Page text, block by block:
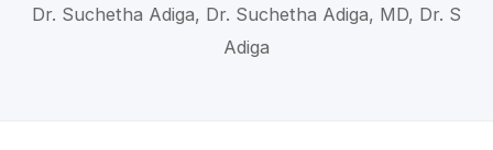
Dr. Suchetha Adiga, Dr. Suchetha Adiga, MD, Dr. S
Adiga